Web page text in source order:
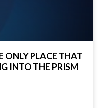
ONLY PLACE THAT
INTO THE PRISM